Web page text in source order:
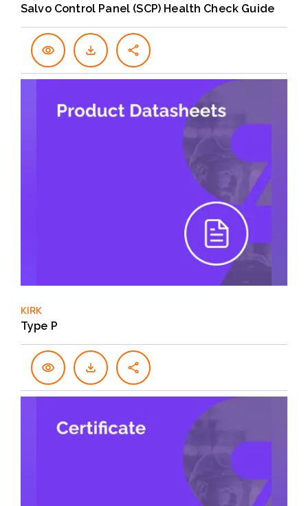
Salvo Control Panel (SCP) Health Check Guide
KIRK
Type P